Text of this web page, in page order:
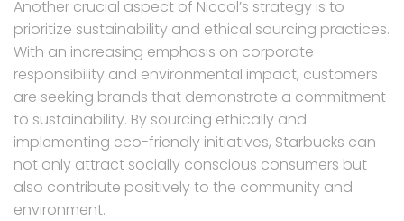
Another crucial aspect of Niccol’s strategy is to
prioritize sustainability and ethical sourcing practices.
With an increasing emphasis on corporate
responsibility and environmental impact, customers
are seeking brands that demonstrate a commitment
to sustainability. By sourcing ethically and
implementing eco-friendly initiatives, Starbucks can
not only attract socially conscious consumers but
also contribute positively to the community and
environment.